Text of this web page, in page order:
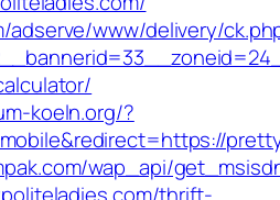
adserve/www/delivery/
koeln.org/?
wap_api/